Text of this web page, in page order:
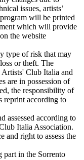
issues, artists’
will be printed
which will provide
the website
type of risk that may
or theft. The
Club Italia and
are in possession of
the responsibility of
reprint according to
assessed according to
Italia Association.
and right to assess the
in the Sorrento